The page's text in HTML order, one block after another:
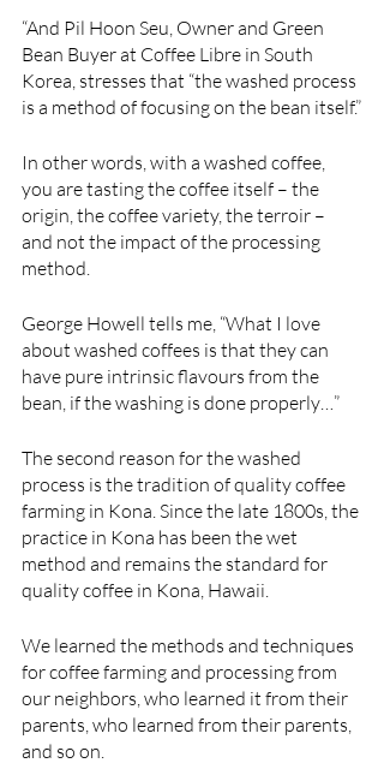
“And Pil Hoon Seu, Owner and Green
Bean Buyer at Coffee Libre in South
Korea, stresses that “the washed process
is a method of focusing on the bean itself.”
In other words, with a washed coffee,
you are tasting the coffee itself – the
origin, the coffee variety, the terroir –
and not the impact of the processing
method.
George Howell tells me, “What I love
about washed coffees is that they can
have pure intrinsic flavours from the
bean, if the washing is done properly…”
The second reason for the washed
process is the tradition of quality coffee
farming in Kona. Since the late 1800s, the
practice in Kona has been the wet
method and remains the standard for
quality coffee in Kona, Hawaii.
We learned the methods and techniques
for coffee farming and processing from
our neighbors, who learned it from their
parents, who learned from their parents,
and so on.